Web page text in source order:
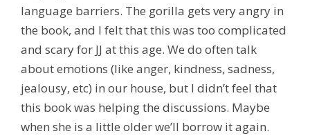
language barriers. The gorilla gets very angry in
the book, and I felt that this was too complicated
and scary for JJ at this age. We do often talk
about emotions (like anger, kindness, sadness,
jealousy, etc) in our house, but I didn’t feel that
this book was helping the discussions. Maybe
when she is a little older we’ll borrow it again.